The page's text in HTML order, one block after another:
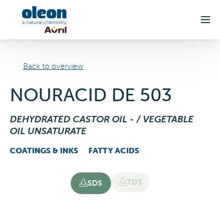
Back to overview
NOURACID DE 503
DEHYDRATED CASTOR OIL - / VEGETABLE
OIL UNSATURATE
COATINGS & INKS FATTY ACIDS
SDS TDS